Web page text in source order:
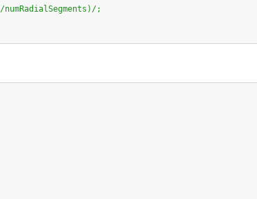
numRadialSegments)/;